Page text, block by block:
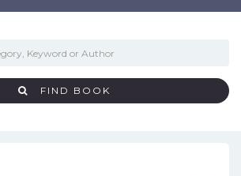
FIND BOOK